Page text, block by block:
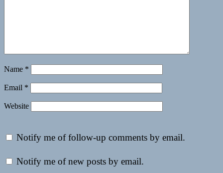
Name *
Email *
Website
Notify me of follow-up comments by email.
Notify me of new posts by email.